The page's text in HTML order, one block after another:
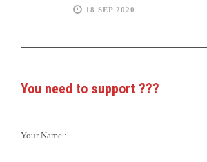
18 SEP 2020
You need to support ???
Your Name :